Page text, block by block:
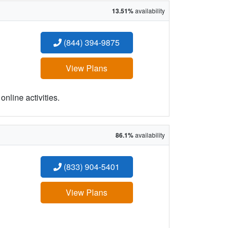
13.51%availability
(844) 394-9875
View Plans
activities.
86.1%availability
(833) 904-5401
View Plans